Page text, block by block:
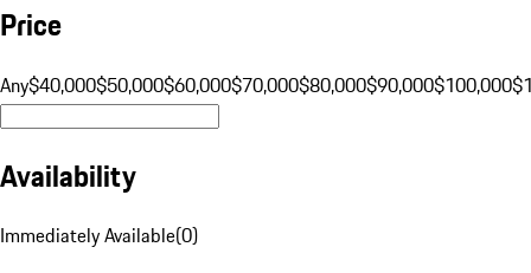
Price
Any$40,000$50,000$60,000$70,000$80,000$90,000$100,000
Availability
Immediately Available(0)